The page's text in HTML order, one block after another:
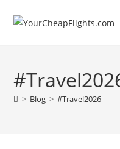
> Blog > #Travel2026